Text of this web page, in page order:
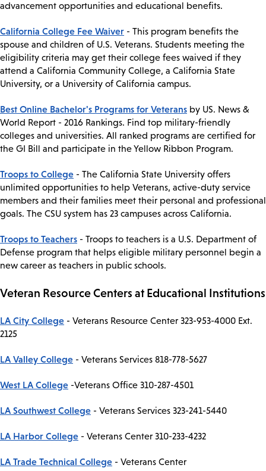
advancement opportunities and educational benefits.
California College Fee Waiver - This program benefits the
spouse and children of U.S. Veterans. Students meeting the
eligibility criteria may get their college fees waived if they
attend a California Community College, a California State
University, or a University of California campus.
Best Online Bachelor's Programs for Veterans by US. News &
World Report - 2016 Rankings. Find top military-friendly
colleges and universities. All ranked programs are certified for
the GI Bill and participate in the Yellow Ribbon Program.
Troops to College - The California State University offers
unlimited opportunities to help Veterans, active-duty service
members and their families meet their personal and professional
goals. The CSU system has 23 campuses across California.
Troops to Teachers - Troops to teachers is a U.S. Department of
Defense program that helps eligible military personnel begin a
new career as teachers in public schools.
Veteran Resource Centers at Educational Institutions
LA City College - Veterans Resource Center 323-953-4000 Ext.
2125
LA Valley College - Veterans Services 818-778-5627
West LA College -Veterans Office 310-287-4501
LA Southwest College - Veterans Services 323-241-5440
LA Harbor College - Veterans Center 310-233-4232
LA Trade Technical College - Veterans Center